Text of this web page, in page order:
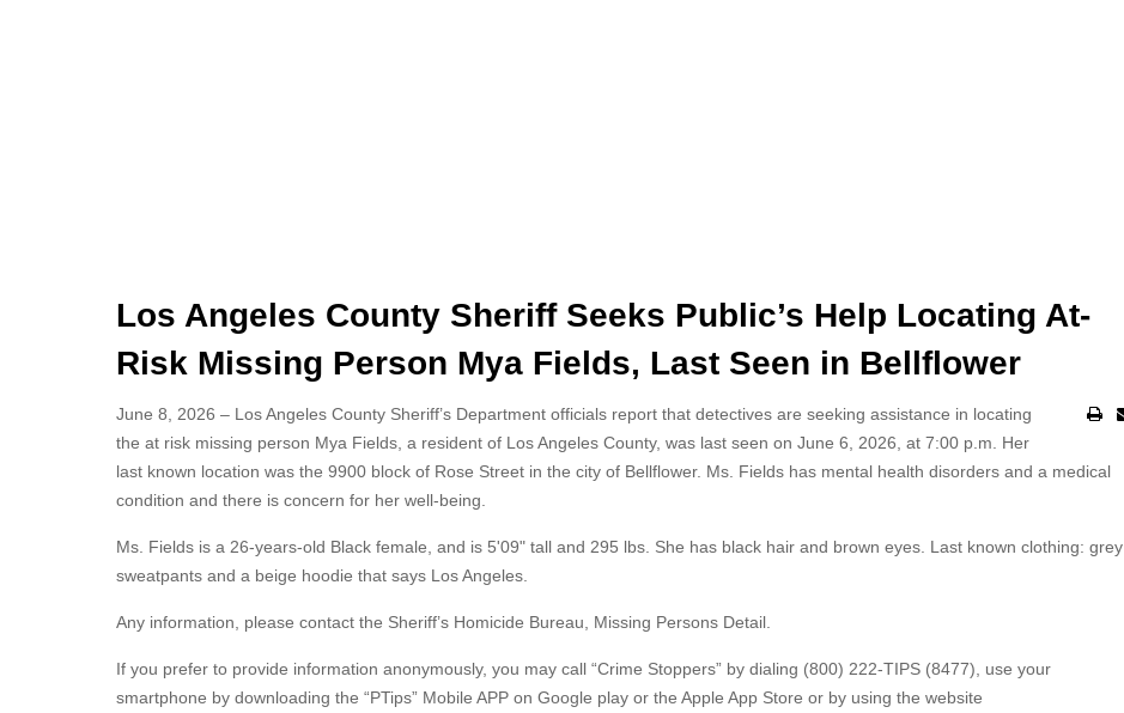
Los Angeles County Sheriff Seeks Public’s Help Locating At-
Risk Missing Person Mya Fields, Last Seen in Bellflower
June 8, 2026 – Los Angeles County Sheriff’s Department officials report that detectives are seeking assistance in locating
the at risk missing person Mya Fields, a resident of Los Angeles County, was last seen on June 6, 2026, at 7:00 p.m. Her
last known location was the 9900 block of Rose Street in the city of Bellflower. Ms. Fields has mental health disorders and a medical
condition and there is concern for her well-being.
Ms. Fields is a 26-years-old Black female, and is 5'09" tall and 295 lbs. She has black hair and brown eyes. Last known clothing: grey
sweatpants and a beige hoodie that says Los Angeles.
Any information, please contact the Sheriff’s Homicide Bureau, Missing Persons Detail.
If you prefer to provide information anonymously, you may call “Crime Stoppers” by dialing (800) 222-TIPS (8477), use your
smartphone by downloading the “PTips” Mobile APP on Google play or the Apple App Store or by using the website